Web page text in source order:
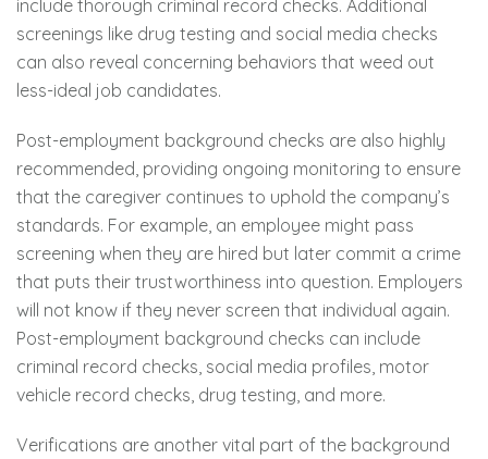
include thorough criminal record checks. Additional
screenings like drug testing and social media checks
can also reveal concerning behaviors that weed out
less-ideal job candidates.
Post-employment background checks are also highly
recommended, providing ongoing monitoring to ensure
that the caregiver continues to uphold the company’s
standards. For example, an employee might pass
screening when they are hired but later commit a crime
that puts their trustworthiness into question. Employers
will not know if they never screen that individual again.
Post-employment background checks can include
criminal record checks, social media profiles, motor
vehicle record checks, drug testing, and more.
Verifications are another vital part of the background